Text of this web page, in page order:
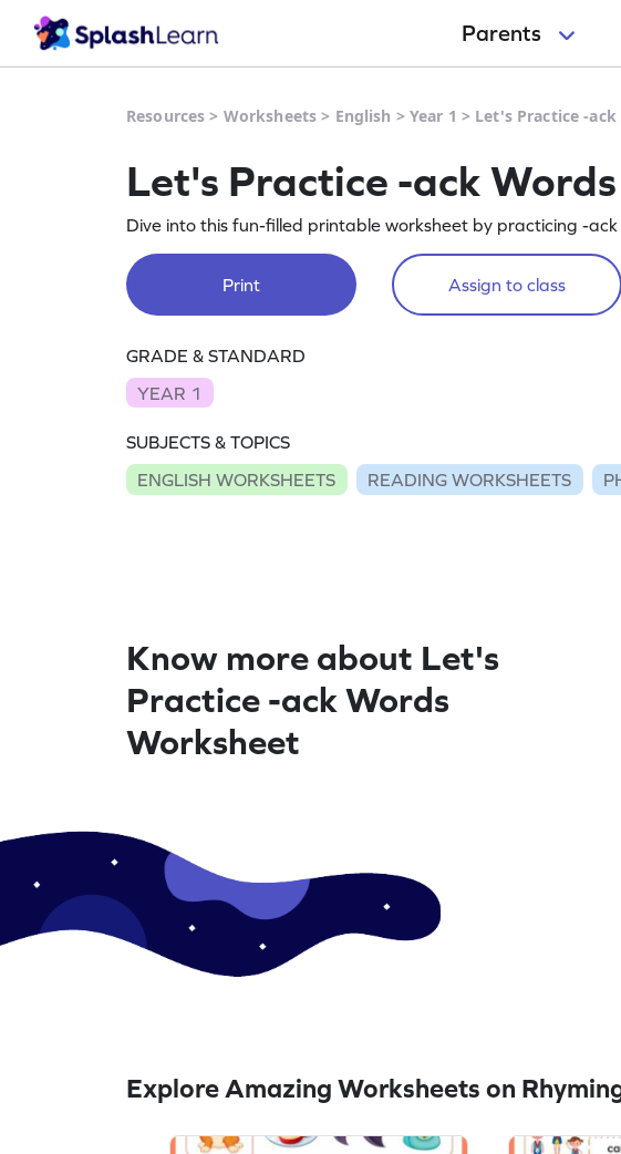
Parents
Resources > Worksheets > English > Year 1 > Let's Practice -
Let's Practice -ack
Dive into this fun-filled printable worksheet by practicing -ack
Print Assign to class
GRADE & STANDARD
YEAR 1
SUBJECTS & TOPICS
ENGLISH WORKSHEETS
READING WORKSHEETS
Know more about Let's
Practice -ack Words
Worksheet
Explore Amazing Worksheets on